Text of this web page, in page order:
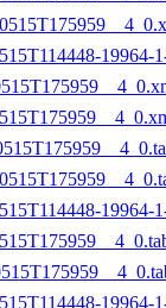
19964-
19964-
19964-